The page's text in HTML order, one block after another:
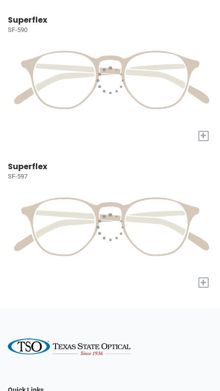
Superflex
SF-590
+
Superflex
SF-597
+